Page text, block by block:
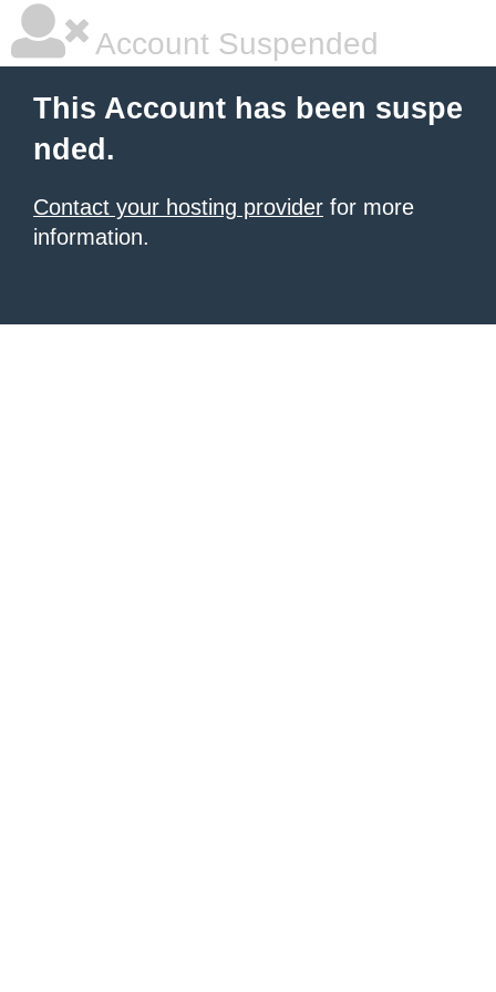
Account Suspended
This Account has been suspe
nded.
Contact your hosting provider for more
information.